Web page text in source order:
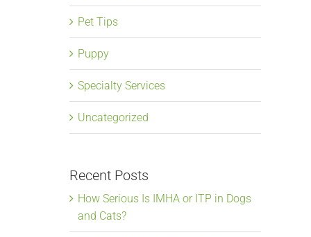
Pet Tips
Puppy
Specialty Services
Uncategorized
Recent Posts
How Serious Is IMHA or ITP in Dogs
and Cats?